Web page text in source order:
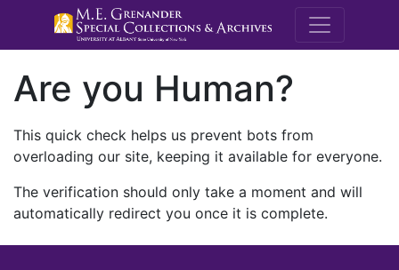
M.E.
Are you Human?
This quick check helps us prevent bots from
overloading our site, keeping it available for everyone.
The verification should only take a moment and will
automatically redirect you once it is complete.